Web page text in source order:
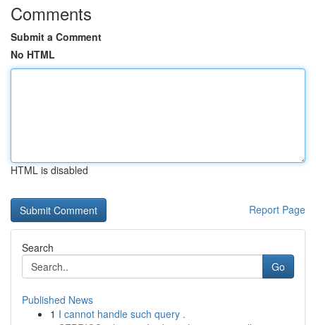
Comments
Submit a Comment
No HTML
HTML is disabled
Report Page
Search
Go
Published News
1 I cannot handle such query .